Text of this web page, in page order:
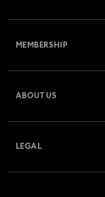
Florere
Harmonia
Idyllia Lilia
Returns & Exchange
Repair Status
MEMBERSHIP
ABOUT US
LEGAL